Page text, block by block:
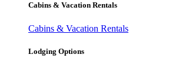
Cabins & Vacation Rentals
Cabins & Vacation Rentals
Lodging Options